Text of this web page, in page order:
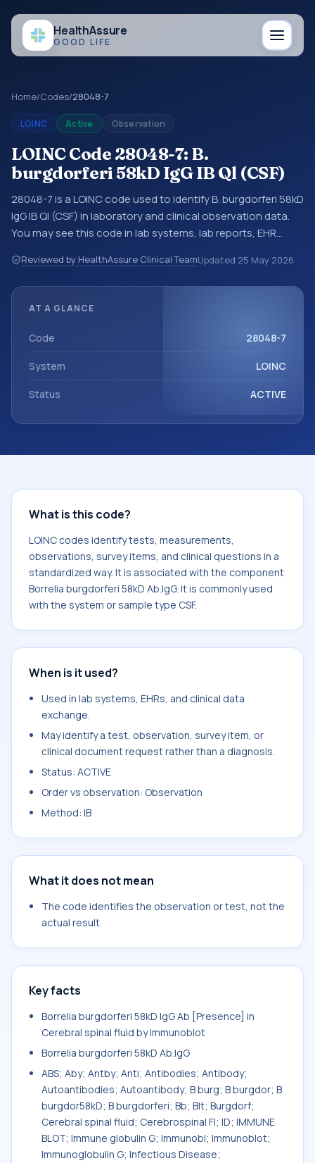
HealthAssure
GOOD LIFE
Home/Codes/28048-7
LOINC Active Observation
LOINC Code 28048-7: B.
burgdorferi 58kD IgG IB Ql (CSF)
28048-7 is a LOINC code used to identify B. burgdorferi 58kD
IgG IB Ql (CSF) in laboratory and clinical observation data.
You may see this code in lab systems, lab reports, EHR
data exchanges. LOINC codes identify tests,
measurements, observations, survey items, and clinical
used with the system or sample type CSF.
Reviewed by HealthAssure Clinical TeamUpdated 25 May 2026
AT A GLANCE
Code 28048-7
System LOINC
Status ACTIVE
What is this code?
LOINC codes identify tests, measurements,
observations, survey items, and clinical questions in a
standardized way. It is associated with the component
Borrelia burgdorferi 58kD Ab.IgG. It is commonly used
with the system or sample type CSF.
When is it used?
Used in lab systems, EHRs, and clinical data
exchange.
May identify a test, observation, survey item, or
clinical document request rather than a diagnosis.
Status: ACTIVE
Order vs observation: Observation
Method: IB
What it does not mean
The code identifies the observation or test, not the
actual result.
Key facts
Borrelia burgdorferi 58kD IgG Ab [Presence] in
Cerebral spinal fluid by Immunoblot
Borrelia burgdorferi 58kD Ab.IgG
ABS; Aby; Antby; Anti; Antibodies; Antibody;
Autoantibodies; Autoantibody; B burg; B burgdor; B
burgdor58kD; B burgdorferi; Bb; Blt; Burgdorf;
Cerebral spinal fluid; Cerebrospinal Fl; ID; IMMUNE
BLOT; Immune globulin G; Immunobl; Immunoblot;
Immunoglobulin G; Infectious Disease;